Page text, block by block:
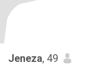
Jeneza, 49